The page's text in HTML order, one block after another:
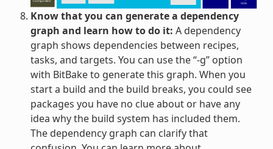
Know that you can generate a dependency
graph and learn how to do it: A dependency
graph shows dependencies between recipes,
tasks, and targets. You can use the “-g” option
with BitBake to generate this graph. When you
start a build and the build breaks, you could see
packages you have no clue about or have any
idea why the build system has included them.
The dependency graph can clarify that